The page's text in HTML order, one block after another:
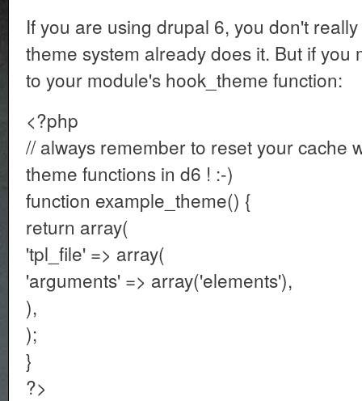
If you are using drupal 6, you don't
theme system already does it. But if you
to your module's hook_theme function:
<?php
// always remember to reset your cache
theme functions in d6 ! :-)
function example_theme() {
return array(
'tpl_file' => array(
'arguments' => array('elements'),
),
);
}
?>